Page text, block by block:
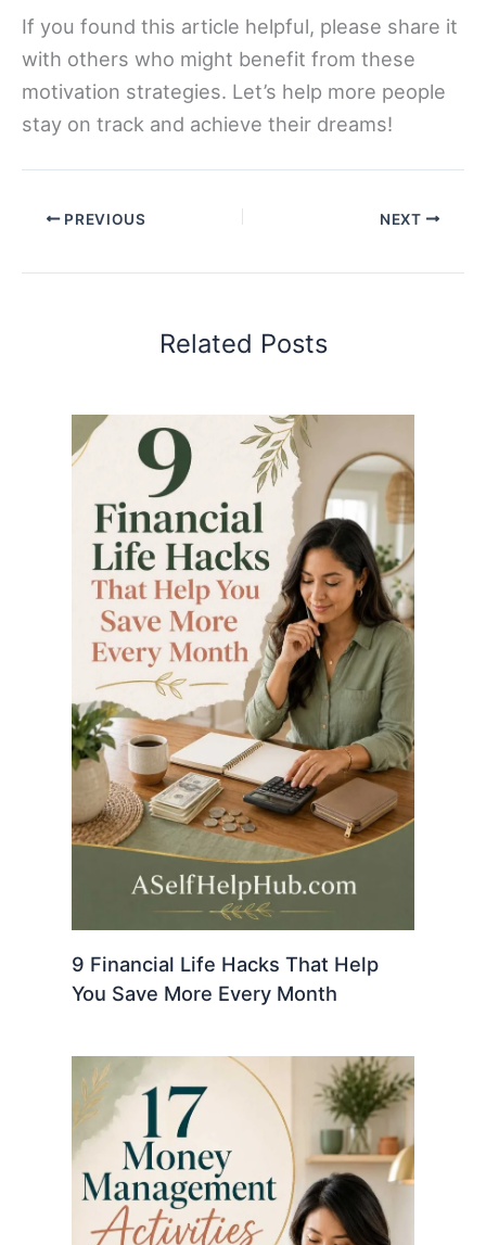
If you found this article helpful, please share it
with others who might benefit from these
motivation strategies. Let’s help more people
stay on track and achieve their dreams!
PREVIOUS NEXT
Related Posts
9 Financial Life Hacks That Help
You Save More Every Month